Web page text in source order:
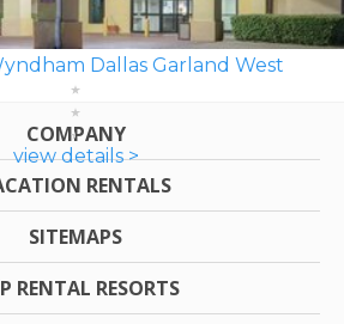
Dallas Garland West
view details >
COMPANY
RENTALS
SITEMAPS
RENTAL RESORTS